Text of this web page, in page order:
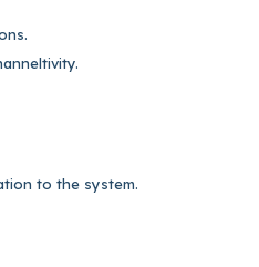
to the system.